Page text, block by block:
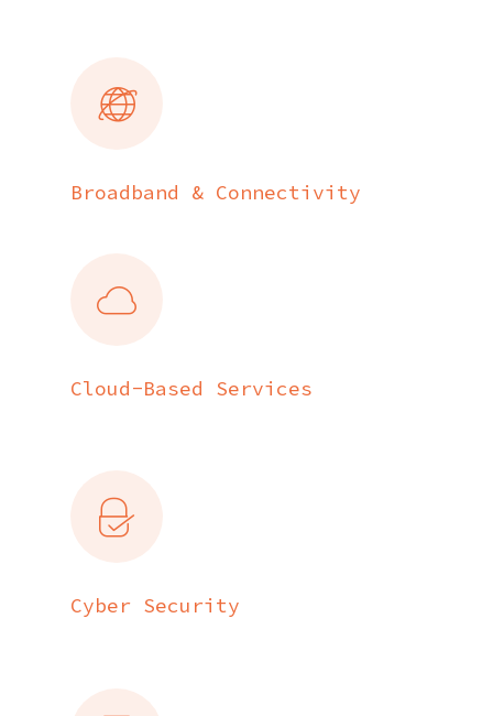
Broadband & Connectivity
Cloud-Based Services
Cyber Security